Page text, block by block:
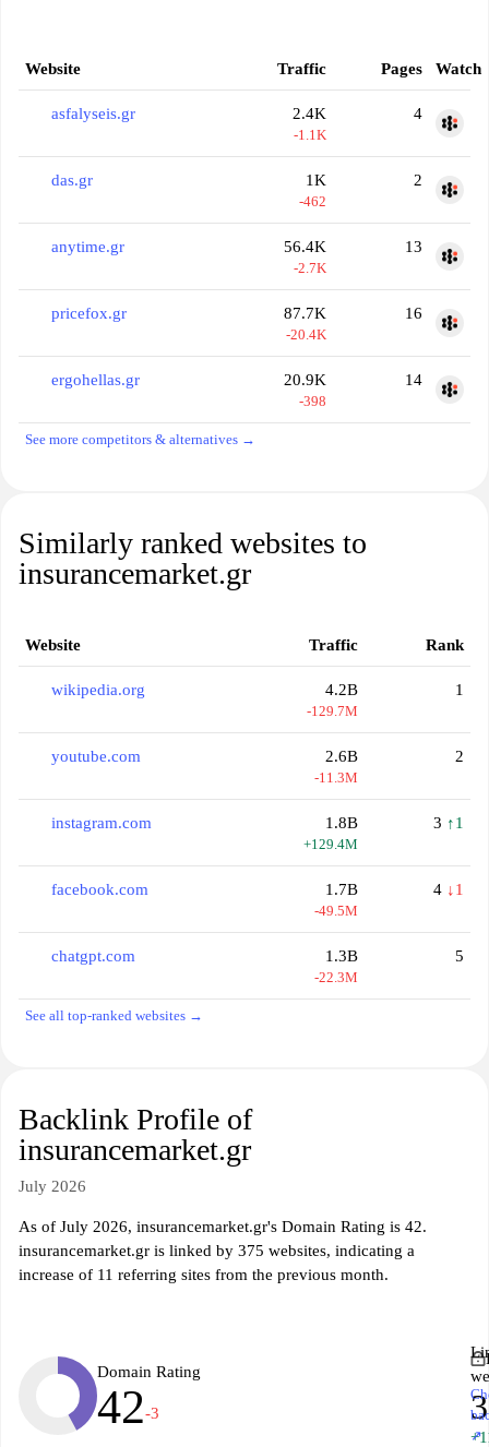
Website Traffic Pages Watch
asfalyseis.gr 2.4K
-1.1K
4
das.gr 1K
-462
2
anytime.gr 56.4K
-2.7K
13
pricefox.gr 87.7K
-20.4K
16
ergohellas.gr 20.9K
-398
14
See more competitors & alternatives →
Similarly ranked websites to
insurancemarket.gr
Website Traffic Rank
wikipedia.org 4.2B
-129.7M
1
youtube.com 2.6B
-11.3M
2
instagram.com 1.8B
+129.4M
3 ↑1
facebook.com 1.7B
-49.5M
4 ↓1
chatgpt.com 1.3B
-22.3M
5
See all top-ranked websites →
Backlink Profile of
insurancemarket.gr
July 2026
As of July 2026, insurancemarket.gr's Domain Rating is 42.
insurancemarket.gr is linked by 375 websites, indicating a
increase of 11 referring sites from the previous month.
Domain Rating
42-3
↗